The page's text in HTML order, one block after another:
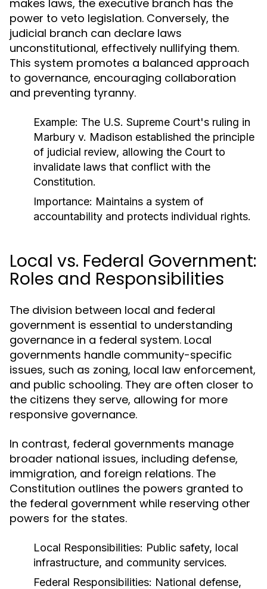
makes laws, the executive branch has the
power to veto legislation. Conversely, the
judicial branch can declare laws
unconstitutional, effectively nullifying them.
This system promotes a balanced approach
to governance, encouraging collaboration
and preventing tyranny.
Example: The U.S. Supreme Court's ruling in
Marbury v. Madison established the principle
of judicial review, allowing the Court to
invalidate laws that conflict with the
Constitution.
Importance: Maintains a system of
accountability and protects individual rights.
Local vs. Federal Government:
Roles and Responsibilities
The division between local and federal
government is essential to understanding
governance in a federal system. Local
governments handle community-specific
issues, such as zoning, local law enforcement,
and public schooling. They are often closer to
the citizens they serve, allowing for more
responsive governance.
In contrast, federal governments manage
broader national issues, including defense,
immigration, and foreign relations. The
Constitution outlines the powers granted to
the federal government while reserving other
powers for the states.
Local Responsibilities: Public safety, local
infrastructure, and community services.
Federal Responsibilities: National defense,